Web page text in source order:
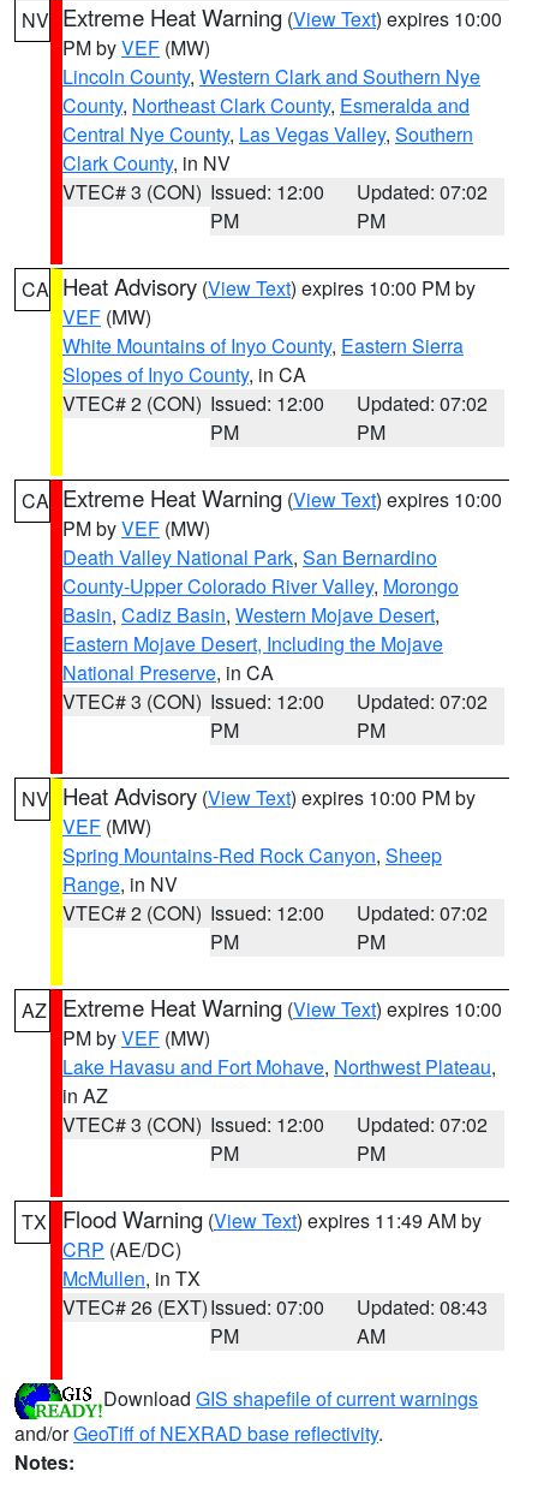
NV Extreme Heat Warning (View Text) expires 10:00
PM byVEF (MW)
Lincoln County, Western Clark and Southern Nye
County, Northeast Clark County, Esmeralda and
Central Nye County, Las Vegas Valley, Southern
Clark County, in NV
VTEC# 3 (CON) Issued: 12:00
PM
Updated: 07:02
PM
CA Heat Advisory (View Text) expires 10:00 PM by
VEF (MW)
White Mountains of Inyo County, Eastern Sierra
Slopes of Inyo County, in CA
VTEC# 2 (CON) Issued: 12:00
PM
Updated: 07:02
PM
CA Extreme Heat Warning (View Text) expires 10:00
PM byVEF (MW)
Death Valley National Park, San Bernardino
County-Upper Colorado River Valley, Morongo
Basin, Cadiz Basin, Western Mojave Desert,
Eastern Mojave Desert, Including the Mojave
National Preserve, in CA
VTEC# 3 (CON) Issued: 12:00
PM
Updated: 07:02
PM
NV Heat Advisory (View Text) expires 10:00 PM by
VEF (MW)
Spring Mountains-Red Rock Canyon, Sheep
Range, in NV
VTEC# 2 (CON) Issued: 12:00
PM
Updated: 07:02
PM
AZ Extreme Heat Warning (View Text) expires 10:00
PM byVEF (MW)
Lake Havasu and Fort Mohave, Northwest Plateau,
in AZ
VTEC# 3 (CON) Issued: 12:00
PM
Updated: 07:02
PM
TX Flood Warning (View Text) expires 11:49 AM by
CRP (AE/DC)
McMullen, in TX
VTEC# 26 (EXT)Issued: 07:00
PM
Updated: 08:43
AM
Download GIS shapefile of current warnings
and/orGeoTiff of NEXRAD base reflectivity.
Notes: